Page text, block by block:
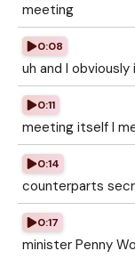
meeting
0:08
uh and I
0:11
meeting itself I
0:14
counterparts
0:17
minister Penny